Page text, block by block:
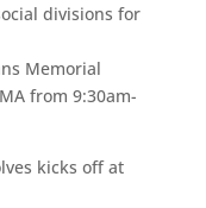
divisions for
Memorial
from 9:30am-
kicks off at